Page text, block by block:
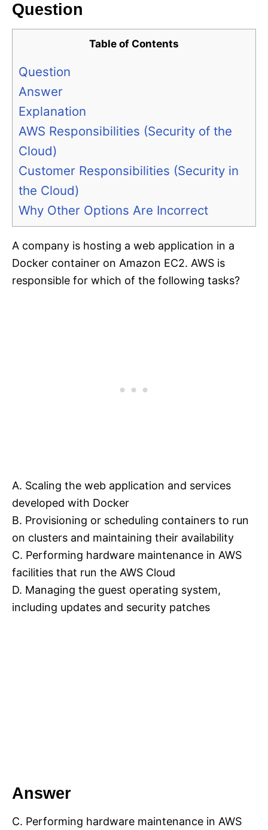
Question
Table of Contents
Question
Answer
Explanation
AWS Responsibilities (Security of the
Cloud)
Customer Responsibilities (Security in
the Cloud)
Why Other Options Are Incorrect
A company is hosting a web application in a
Docker container on Amazon EC2. AWS is
responsible for which of the following tasks?
A. Scaling the web application and services
developed with Docker
B. Provisioning or scheduling containers to run
on clusters and maintaining their availability
C. Performing hardware maintenance in AWS
facilities that run the AWS Cloud
D. Managing the guest operating system,
including updates and security patches
Answer
C. Performing hardware maintenance in AWS